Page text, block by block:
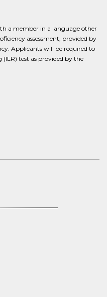
a member in a language other
assessment, provided by
Applicants will be required to
test as provided by the